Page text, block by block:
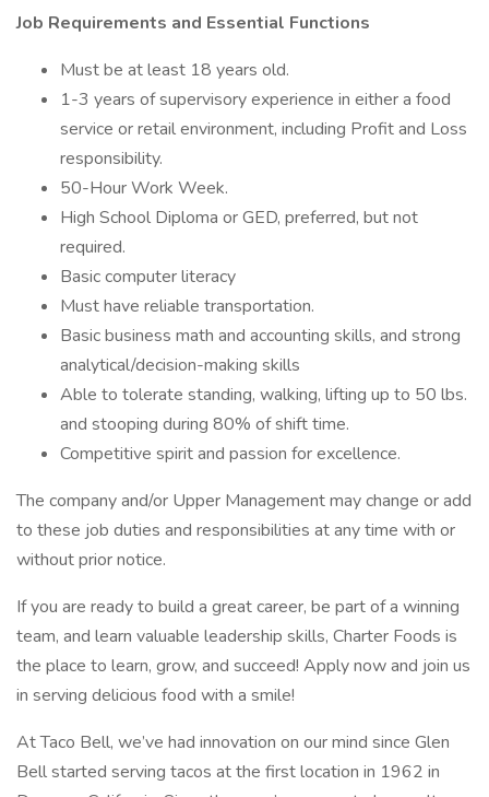
Job Requirements and Essential Functions
Must be at least 18 years old.
1-3 years of supervisory experience in either a food
service or retail environment, including Profit and Loss
responsibility.
50-Hour Work Week.
High School Diploma or GED, preferred, but not
required.
Basic computer literacy
Must have reliable transportation.
Basic business math and accounting skills, and strong
analytical/decision-making skills
Able to tolerate standing, walking, lifting up to 50 lbs.
and stooping during 80% of shift time.
Competitive spirit and passion for excellence.
The company and/or Upper Management may change or add
to these job duties and responsibilities at any time with or
without prior notice.
If you are ready to build a great career, be part of a winning
team, and learn valuable leadership skills, Charter Foods is
the place to learn, grow, and succeed! Apply now and join us
in serving delicious food with a smile!
At Taco Bell, we’ve had innovation on our mind since Glen
Bell started serving tacos at the first location in 1962 in